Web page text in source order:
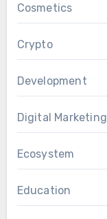
Cosmetics
Crypto
Development
Digital Marketing
Ecosystem
Education